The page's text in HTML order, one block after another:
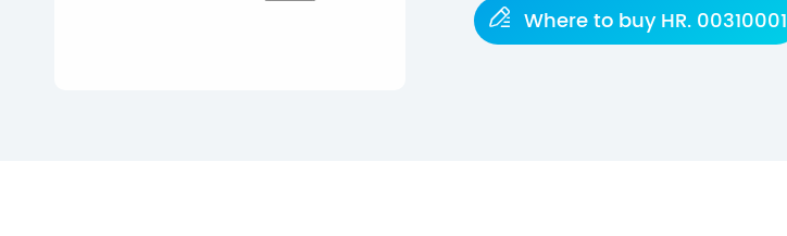
 Where to buy HR. 00310001